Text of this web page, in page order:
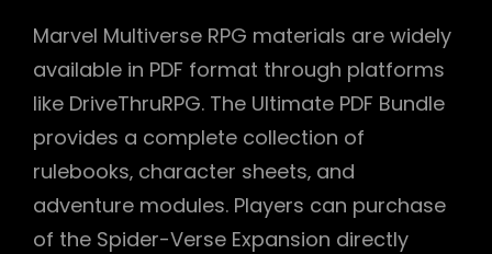
Marvel Multiverse RPG materials are widely
available in PDF format through platforms
like DriveThruRPG. The Ultimate PDF Bundle
provides a complete collection of
rulebooks‚ character sheets‚ and
adventure modules. Players can purchase
of the Spider-Verse Expansion directly